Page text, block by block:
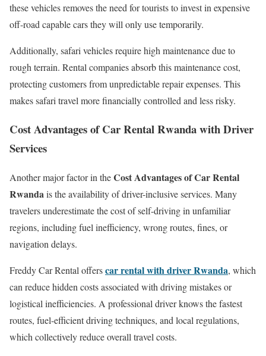
these vehicles removes the need for tourists to invest in expensive
off-road capable cars they will only use temporarily.
Additionally, safari vehicles require high maintenance due to
rough terrain. Rental companies absorb this maintenance cost,
protecting customers from unpredictable repair expenses. This
makes safari travel more financially controlled and less risky.
Cost Advantages of Car Rental Rwanda with Driver
Services
Another major factor in theCost Advantages of Car Rental
Rwandais the availability of driver-inclusive services. Many
travelers underestimate the cost of self-driving in unfamiliar
regions, including fuel inefficiency, wrong routes, fines, or
navigation delays.
Freddy Car Rental offerscar rental with driver Rwanda, which
can reduce hidden costs associated with driving mistakes or
logistical inefficiencies. A professional driver knows the fastest
routes, fuel-efficient driving techniques, and local regulations,
which collectively reduce overall travel costs.